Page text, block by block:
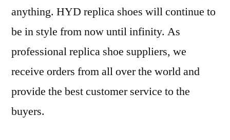
anything. HYD replica shoes will continue to
be in style from now until infinity. As
professional replica shoe suppliers, we
receive orders from all over the world and
provide the best customer service to the
buyers.